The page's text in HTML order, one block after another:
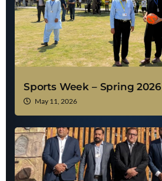
Sports Week – Spring 2026
May 11, 2026